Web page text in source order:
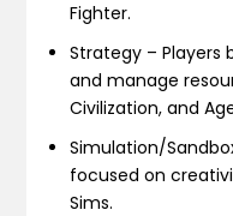
Fighter.
Strategy – Players
and manage
Civilization, and
Simulation/
focused on
Sims.